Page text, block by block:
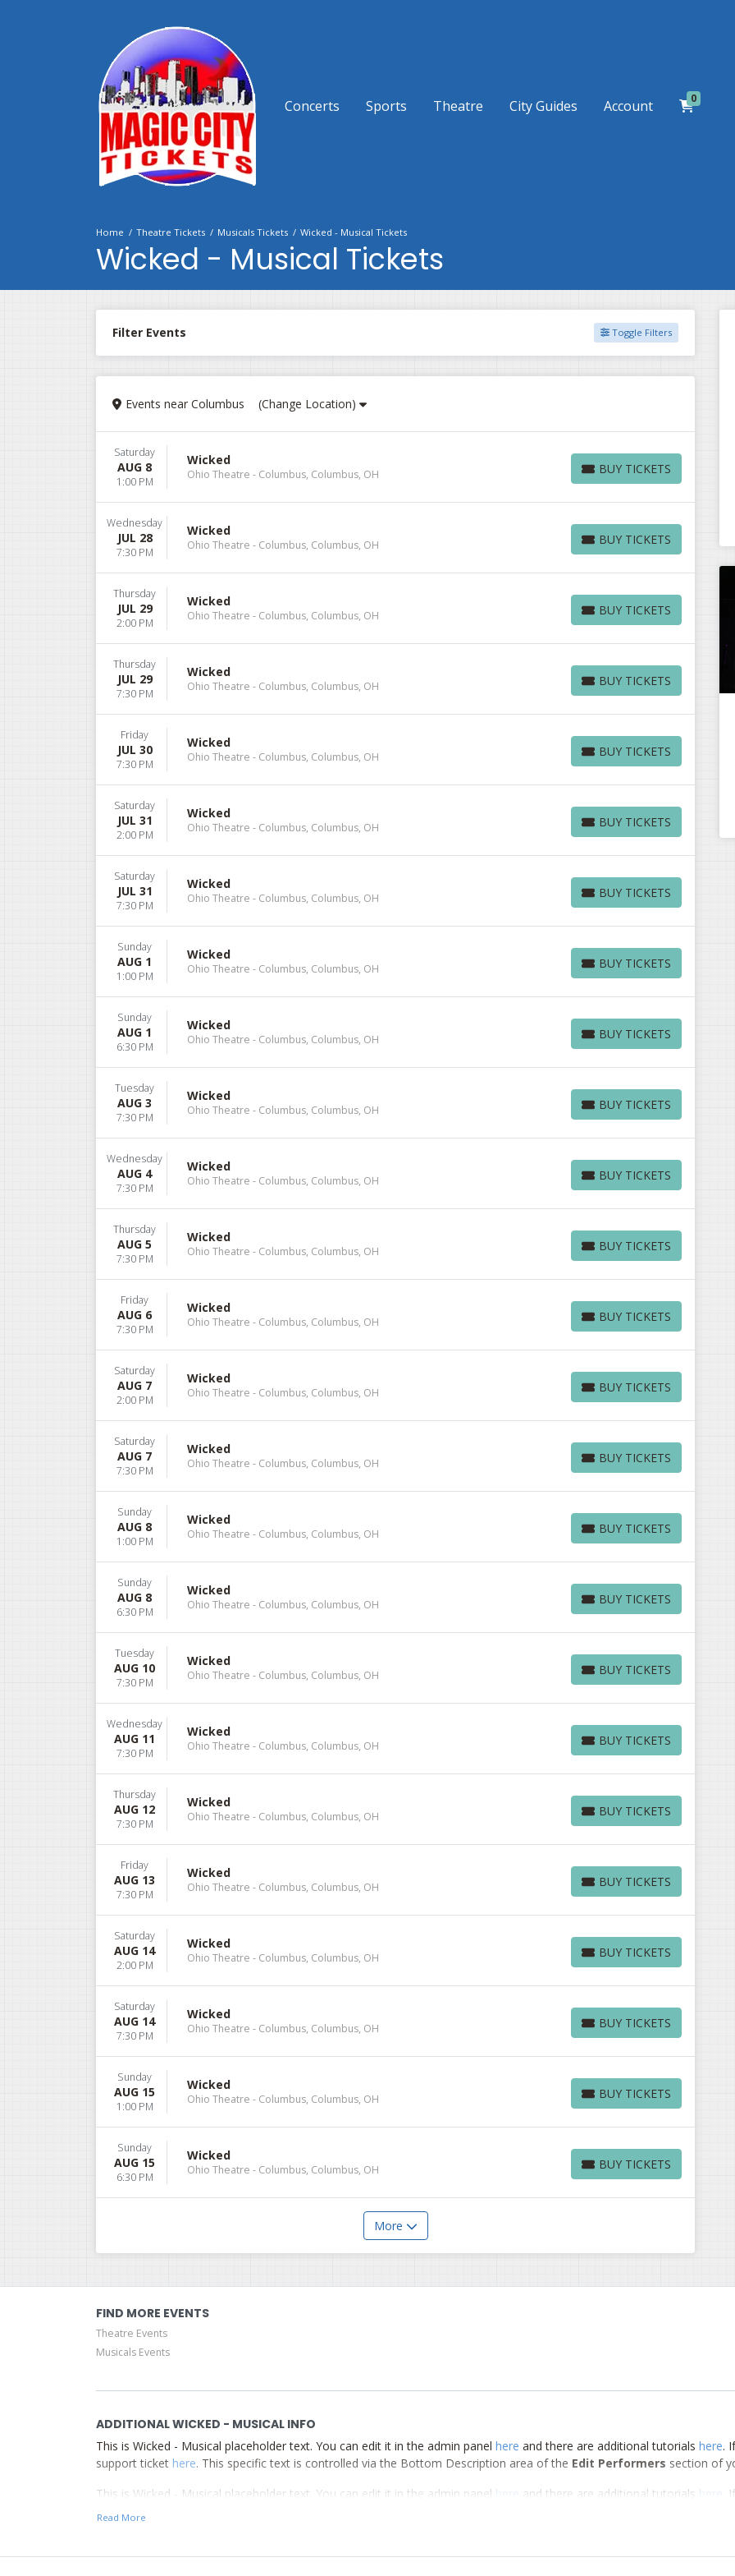
Concerts Sports Theatre City Guides Account 0
Home Theatre Tickets Musicals Tickets Wicked - Musical Tickets
Wicked - Musical Tickets
Filter Events Toggle Filters
Events near Columbus (Change Location)
Saturday
AUG 8
1:00 PM
Wicked
Ohio Theatre - Columbus, Columbus, OH BUY TICKETS
BUY TICKETS
Wednesday
JUL 28
7:30 PM
Wicked
Ohio Theatre - Columbus, Columbus, OH BUY TICKETS
BUY TICKETS
Thursday
JUL 29
2:00 PM
Wicked
Ohio Theatre - Columbus, Columbus, OH BUY TICKETS
BUY TICKETS
Thursday
JUL 29
7:30 PM
Wicked
Ohio Theatre - Columbus, Columbus, OH BUY TICKETS
BUY TICKETS
Friday
JUL 30
7:30 PM
Wicked
Ohio Theatre - Columbus, Columbus, OH BUY TICKETS
BUY TICKETS
Saturday
JUL 31
2:00 PM
Wicked
Ohio Theatre - Columbus, Columbus, OH BUY TICKETS
BUY TICKETS
Saturday
JUL 31
7:30 PM
Wicked
Ohio Theatre - Columbus, Columbus, OH BUY TICKETS
BUY TICKETS
Sunday
AUG 1
1:00 PM
Wicked
Ohio Theatre - Columbus, Columbus, OH BUY TICKETS
BUY TICKETS
Sunday
AUG 1
6:30 PM
Wicked
Ohio Theatre - Columbus, Columbus, OH BUY TICKETS
BUY TICKETS
Tuesday
AUG 3
7:30 PM
Wicked
Ohio Theatre - Columbus, Columbus, OH BUY TICKETS
BUY TICKETS
Wednesday
AUG 4
7:30 PM
Wicked
Ohio Theatre - Columbus, Columbus, OH BUY TICKETS
BUY TICKETS
Thursday
AUG 5
7:30 PM
Wicked
Ohio Theatre - Columbus, Columbus, OH BUY TICKETS
BUY TICKETS
Friday
AUG 6
7:30 PM
Wicked
Ohio Theatre - Columbus, Columbus, OH BUY TICKETS
BUY TICKETS
Saturday
AUG 7
2:00 PM
Wicked
Ohio Theatre - Columbus, Columbus, OH BUY TICKETS
BUY TICKETS
Saturday
AUG 7
7:30 PM
Wicked
Ohio Theatre - Columbus, Columbus, OH BUY TICKETS
BUY TICKETS
Sunday
AUG 8
1:00 PM
Wicked
Ohio Theatre - Columbus, Columbus, OH BUY TICKETS
BUY TICKETS
Sunday
AUG 8
6:30 PM
Wicked
Ohio Theatre - Columbus, Columbus, OH BUY TICKETS
BUY TICKETS
Tuesday
AUG 10
7:30 PM
Wicked
Ohio Theatre - Columbus, Columbus, OH BUY TICKETS
BUY TICKETS
Wednesday
AUG 11
7:30 PM
Wicked
Ohio Theatre - Columbus, Columbus, OH BUY TICKETS
BUY TICKETS
Thursday
AUG 12
7:30 PM
Wicked
Ohio Theatre - Columbus, Columbus, OH BUY TICKETS
BUY TICKETS
Friday
AUG 13
7:30 PM
Wicked
Ohio Theatre - Columbus, Columbus, OH BUY TICKETS
BUY TICKETS
Saturday
AUG 14
2:00 PM
Wicked
Ohio Theatre - Columbus, Columbus, OH BUY TICKETS
BUY TICKETS
Saturday
AUG 14
7:30 PM
Wicked
Ohio Theatre - Columbus, Columbus, OH BUY TICKETS
BUY TICKETS
Sunday
AUG 15
1:00 PM
Wicked
Ohio Theatre - Columbus, Columbus, OH BUY TICKETS
BUY TICKETS
Sunday
AUG 15
6:30 PM
Wicked
Ohio Theatre - Columbus, Columbus, OH BUY TICKETS
BUY TICKETS
More
FIND MORE EVENTS
Theatre Events
Musicals Events
ADDITIONAL WICKED - MUSICAL INFO
This is Wicked - Musical placeholder text. You can edit it in the admin panel here and there are additional tutorials here.
support ticket here. This specific text is controlled via the Bottom Description area of the Edit Performers section of
This is Wicked - Musical placeholder text. You can edit it in the admin panel here and there are additional tutorials here
support ticket
support tickethere. This specific text is controlled via the Bottom Description area of theEdit Performerssection of
Read More